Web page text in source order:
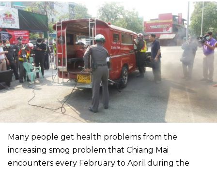
Many people get health problems from the
increasing smog problem that Chiang Mai
encounters every February to April during the